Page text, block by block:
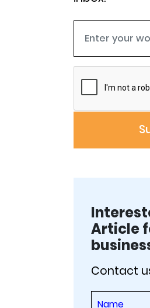
Article
Contact